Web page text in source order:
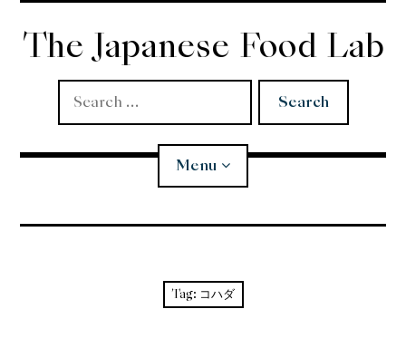
Skip
content
The Japanese Food Lab
Search
for:
Menu
Tag: コハダ